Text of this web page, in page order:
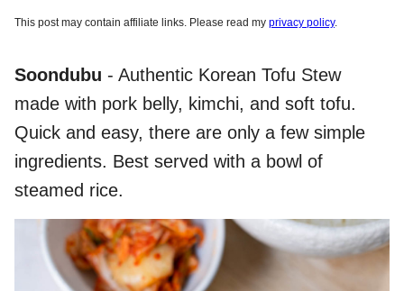
This post may contain affiliate links. Please read my privacy policy.
Soondubu - Authentic Korean Tofu Stew
made with pork belly, kimchi, and soft tofu.
Quick and easy, there are only a few simple
ingredients. Best served with a bowl of
steamed rice.